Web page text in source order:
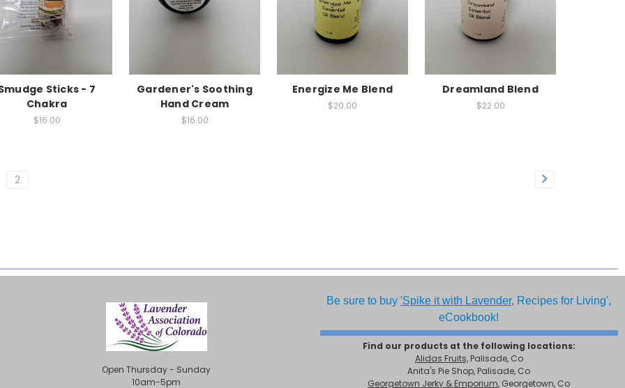
Sticks - 7
Chakra
$16.00
Gardener's Soothing
Hand Cream
$16.00
Energize Me Blend
$20.00
Dreamland Blend
$22.00
2
Open Thursday - Sunday
10am-5pm
Be sure to buy 'Spike it with Lavender, Recipes for Living',
eCookbook!
Find our products at the following locations:
Alidas Fruits,Palisade, Co
Anita's Pie Shop, Palisade, Co
Georgetown Jerky & Emporium, Georgetown, Co